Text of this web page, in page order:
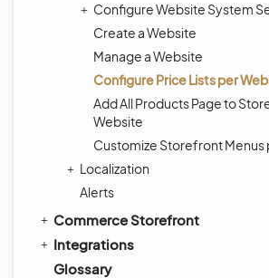
Configure Website System
Create a Website
Manage a Website
Configure Price Lists per
Add All Products Page to
Website
Customize Storefront Menus
Localization
Alerts
Commerce Storefront
Integrations
Glossary